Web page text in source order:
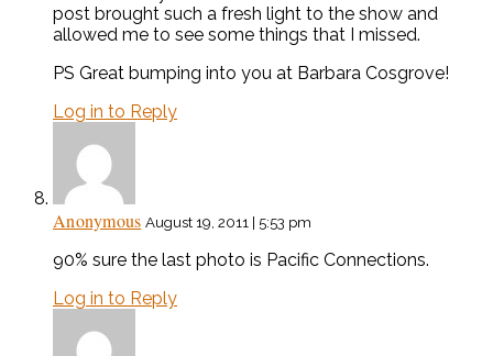
post brought such a fresh light to the show and
allowed me to see some things that I missed.
PS Great bumping into you at Barbara Cosgrove!
Log in to Reply
Anonymous August 19, 2011 | 5:53 pm
90% sure the last photo is Pacific Connections.
Log in to Reply